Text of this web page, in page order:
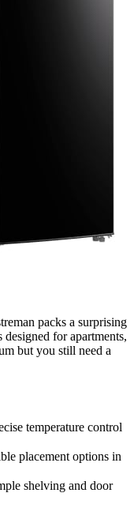
packs a surprising
for apartments,
but you still need a
temperature control
placement options in
shelving and door